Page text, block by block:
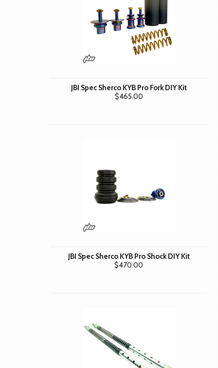
JBI Spec Sherco KYB Pro Fork DIY Kit
$465.00
JBI Spec Sherco KYB Pro Shock DIY Kit
$470.00